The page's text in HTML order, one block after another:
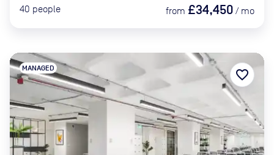
40 people from £34,450 / mo
MANAGED favorite_border